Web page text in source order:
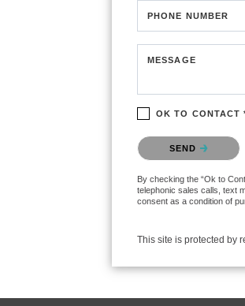
PHONE NUMBER
MESSAGE
OK TO CONTACT
Please confirm that
SEND
By checking the “Ok to
telephonic sales calls, text
consent as a condition of
This site is protected by